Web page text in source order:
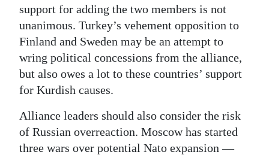
support for adding the two members is not
unanimous. Turkey’s vehement opposition to
Finland and Sweden may be an attempt to
wring political concessions from the alliance,
but also owes a lot to these countries’ support
for Kurdish causes.
Alliance leaders should also consider the risk
of Russian overreaction. Moscow has started
three wars over potential Nato expansion —